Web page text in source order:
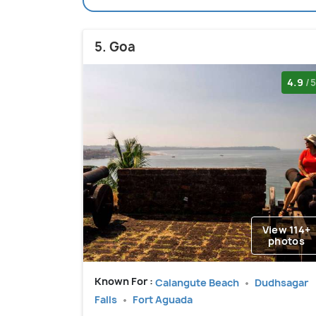
5. Goa
4.9 /5
View 114+
photos
Known For : Calangute Beach
Dudhsagar
Falls
Fort Aguada